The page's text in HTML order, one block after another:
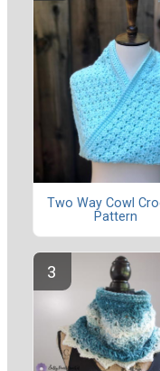
Two Way Cowl
Pattern